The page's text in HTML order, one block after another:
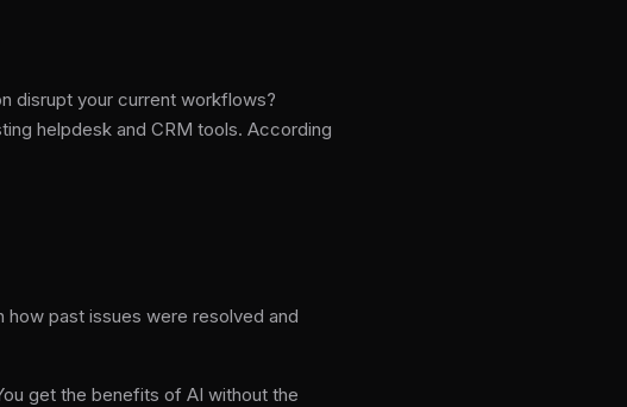
disrupt your current workflows?
helpdesk and CRM tools. According
how past issues were resolved and
get the benefits of AI without the